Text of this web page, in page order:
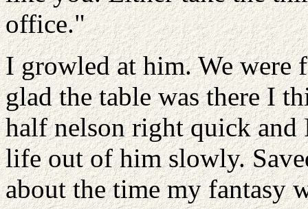
office."
I growled at him. We were
glad the table was there I
half nelson right quick and
life out of him slowly.
about the time my fantasy